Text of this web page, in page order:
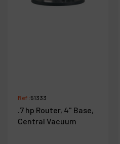
Ref :51333
.7 hp Router, 4" Base,
Central Vacuum